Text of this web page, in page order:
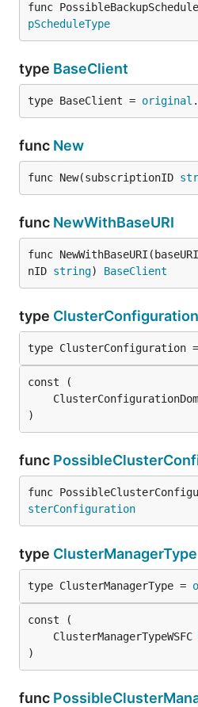
func
pScheduleType
type BaseClient
type BaseClient = original .
func New
func New(subscriptionID
func NewWithBaseURI
func NewWithBaseURI(baseURI
nID string) BaseClient
type ClusterConfiguration
type ClusterConfiguration =
)
func
func
sterConfiguration
type ClusterManagerType
type ClusterManagerType =
	ClusterManagerTypeWSFC
)
func